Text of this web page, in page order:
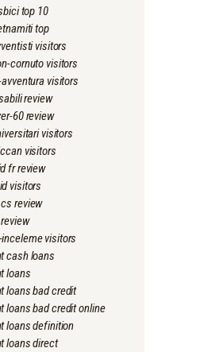
top 10
top
visitors
cornuto visitors
visitors
review
60 review
visitors
visitors
fr review
visitors
review
visitors
cash loans
loans
loans bad credit
loans bad credit online
loans definition
loans direct